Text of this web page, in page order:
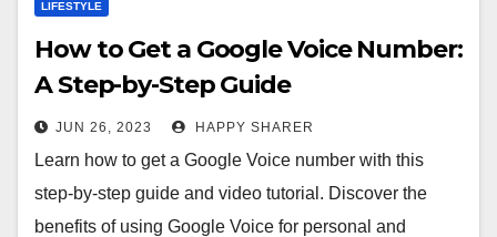
LIFESTYLE
How to Get a Google Voice Number:
A Step-by-Step Guide
JUN 26, 2023 HAPPY SHARER
Learn how to get a Google Voice number with this
step-by-step guide and video tutorial. Discover the
benefits of using Google Voice for personal and